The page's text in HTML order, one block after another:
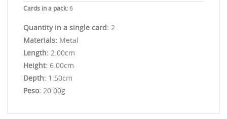
Cards in a pack:6
Quantity in a single card: 2
Materials: Metal
Length: 2.00cm
Height: 6.00cm
Depth: 1.50cm
Peso: 20.00g